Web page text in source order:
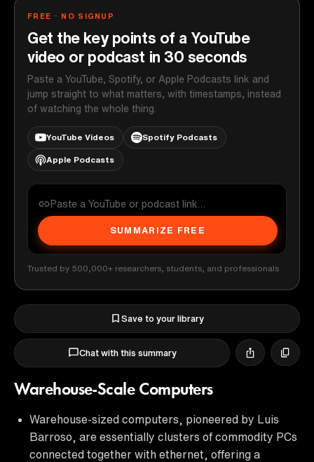
FREE · NO SIGNUP
Get the key points of a YouTube
video or podcast in 30 seconds
Paste a YouTube, Spotify, or Apple Podcasts link and
jump straight to what matters, with timestamps, instead
of watching the whole thing.
YouTube Videos Spotify Podcasts
Apple Podcasts
SUMMARIZE FREE
Trusted by 500,000+ researchers, students, and professionals
Save to your library
Chat with this summary
Warehouse-Scale Computers
Warehouse-sized computers, pioneered by Luis
Barroso, are essentially clusters of commodity PCs
connected together with ethernet, offering a